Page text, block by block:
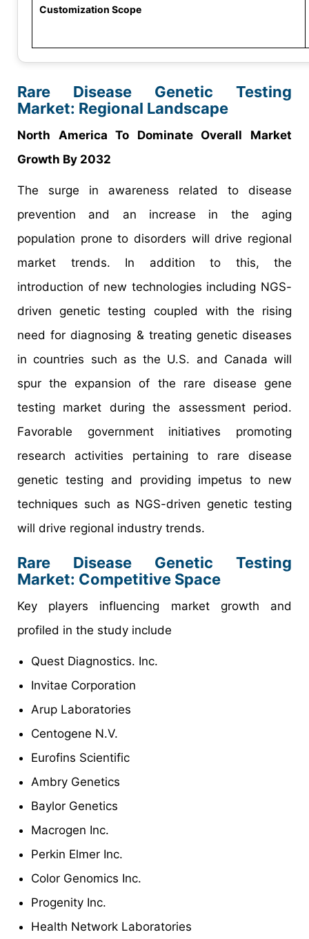
Customization Scope
Rare Disease Genetic Testing
Market: Regional Landscape
North America To Dominate Overall Market
Growth By 2032
The surge in awareness related to disease
prevention and an increase in the aging
population prone to disorders will drive regional
market trends. In addition to this, the
introduction of new technologies including NGS-
driven genetic testing coupled with the rising
need for diagnosing & treating genetic diseases
in countries such as the U.S. and Canada will
spur the expansion of the rare disease gene
testing market during the assessment period.
Favorable government initiatives promoting
research activities pertaining to rare disease
genetic testing and providing impetus to new
techniques such as NGS-driven genetic testing
will drive regional industry trends.
Rare Disease Genetic Testing
Market: Competitive Space
Key players influencing market growth and
profiled in the study include
Quest Diagnostics. Inc.
Invitae Corporation
Arup Laboratories
Centogene N.V.
Eurofins Scientific
Ambry Genetics
Baylor Genetics
Macrogen Inc.
Perkin Elmer Inc.
Color Genomics Inc.
Progenity Inc.
Health Network Laboratories